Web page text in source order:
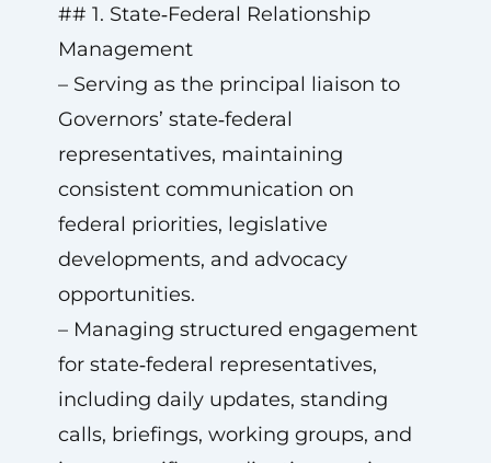
## 1. State‑Federal Relationship
Management
– Serving as the principal liaison to
Governors’ state‑federal
representatives, maintaining
consistent communication on
federal priorities, legislative
developments, and advocacy
opportunities.
– Managing structured engagement
for state‑federal representatives,
including daily updates, standing
calls, briefings, working groups, and